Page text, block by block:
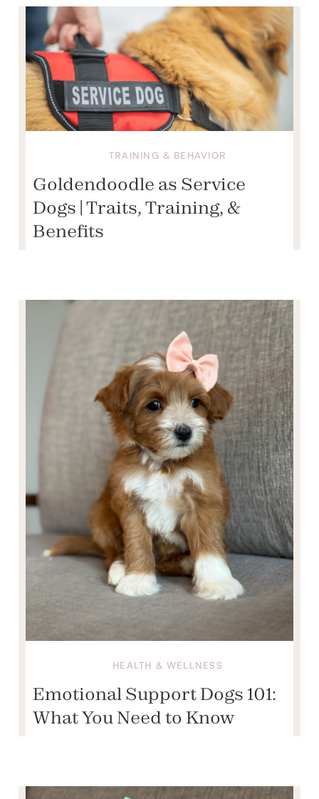
TRAINING & BEHAVIOR
Goldendoodle as Service
Dogs | Traits, Training, &
Benefits
HEALTH & WELLNESS
Emotional Support Dogs 101:
What You Need to Know